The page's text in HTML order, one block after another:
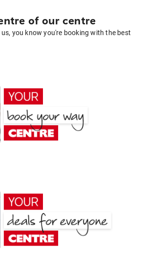
of our centre
you know you're booking with the best